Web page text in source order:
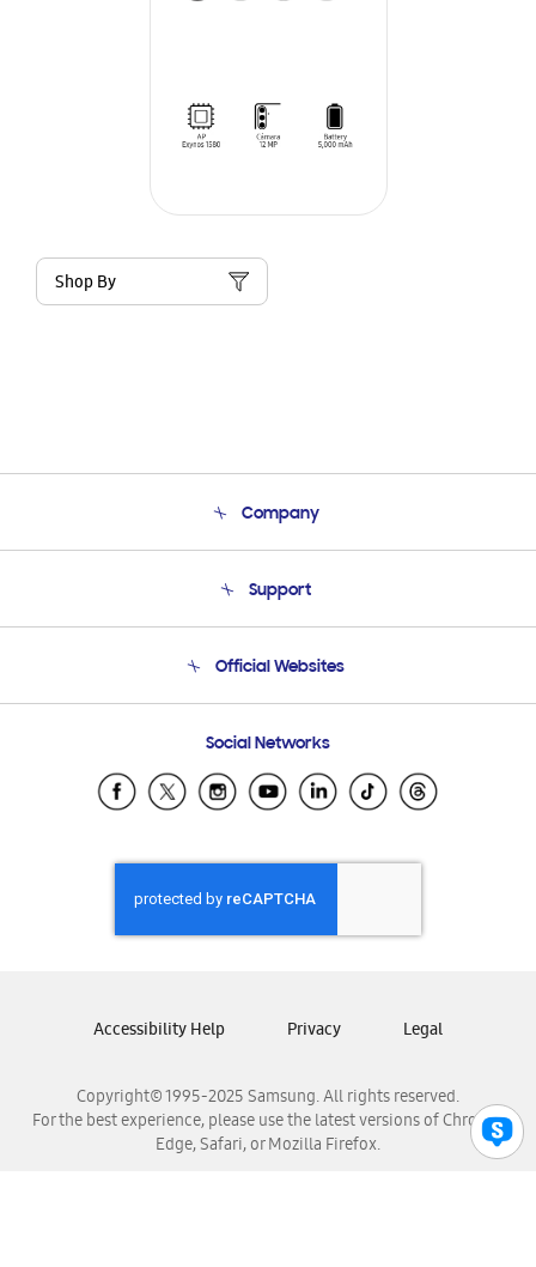
Shop By
Company
Product Support
Support
Email Support
Official Websites
Samsung Ecuador
Samsung El Salvador
Samsung Honduras
Samsung Nicaragua
Samsung Panamá
Samsung Venezuela
Social Networks
Copyright© 1995-2025 Samsung. All rights reserved.
For the best experience, please use the latest versions of Chrome,
Edge, Safari, or Mozilla Firefox.
Accessibility Help Privacy Legal